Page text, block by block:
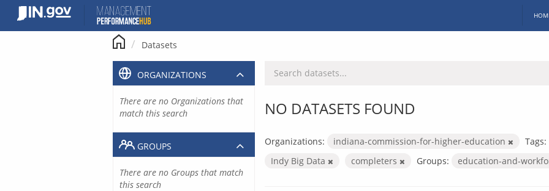
content
Datasets
NO DATASETS FOUND
Organizations: indiana-commission-for-higher-education
Tags:
Indy Big Data
completers Groups: education-and-
ORGANIZATIONS
There are no Organizations that
match this search
GROUPS
There are no Groups that match
this search